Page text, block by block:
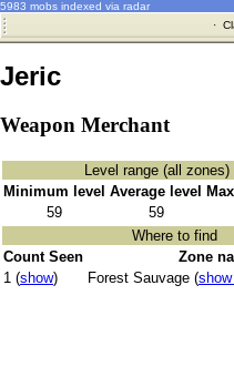
5983 mobs indexed via radar
·
Jeric
Weapon Merchant
Level range (all zones)
Minimum level Average level
59
59
Where to find
Count Seen
Zone
1 (show) Forest Sauvage (